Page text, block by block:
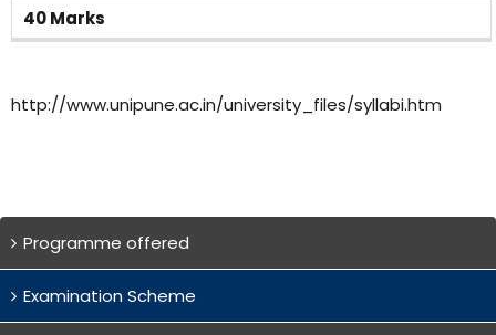
40 Marks
http://www.unipune.ac.in/university_files/syllabi.htm
Programme offered
Examination Scheme